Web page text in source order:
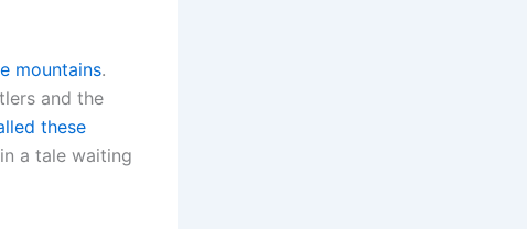
mountains.
and the
these
a tale waiting